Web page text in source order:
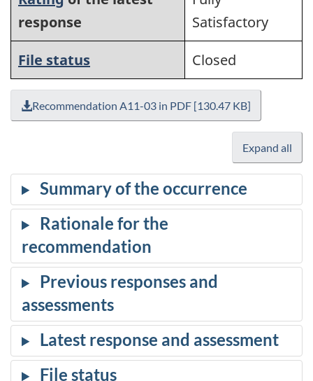
response
Satisfactory
File status
Closed
Recommendation A11-03 in PDF [130.47 KB]
Expand all